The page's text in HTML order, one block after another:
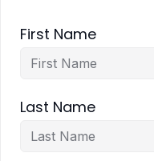
First Name
Last Name